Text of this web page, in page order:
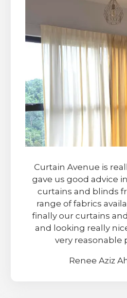
Curtain Avenue is
gave us good advice
curtains and blinds
range of fabrics
finally our curtains
and looking really
very reasonable
Renee Aziz